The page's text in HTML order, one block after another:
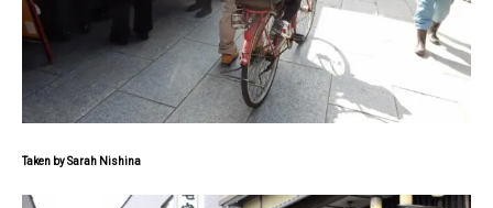
Taken by Sarah Nishina